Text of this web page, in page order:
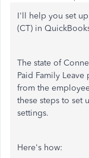
I'll help you set
(CT) in
The state of
Paid Family
from the
these steps to set
settings.
Here's how: